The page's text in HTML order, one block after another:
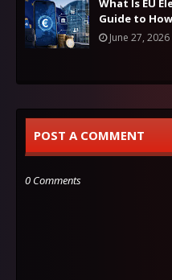
What Is EU
Guide to
June 27, 2026
POST A COMMENT
0 Comments